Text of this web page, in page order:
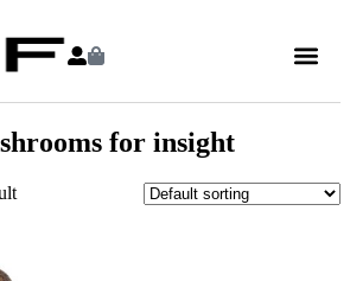
for insight